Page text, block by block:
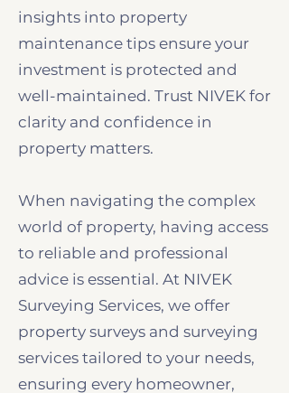
insights into property
maintenance tips ensure your
investment is protected and
well-maintained. Trust NIVEK for
clarity and confidence in
property matters.
When navigating the complex
world of property, having access
to reliable and professional
advice is essential. At NIVEK
Surveying Services, we offer
property surveys and surveying
services tailored to your needs,
ensuring every homeowner,